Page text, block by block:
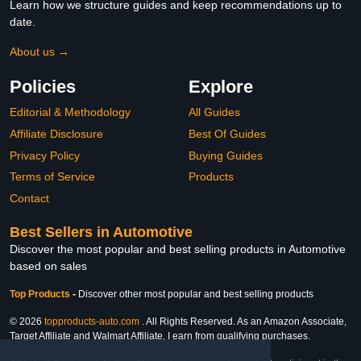
Learn how we structure guides and keep recommendations up to
date.
About us →
Policies
Editorial & Methodology
Affiliate Disclosure
Privacy Policy
Terms of Service
Contact
Explore
All Guides
Best Of Guides
Buying Guides
Products
Best Sellers in Automotive
Discover the most popular and best selling products in Automotive
based on sales
Top Products - Discover other most popular and best selling products
© 2026 topproducts-auto.com . All Rights Reserved. As an Amazon Associate,
Target Affiliate and Walmart Affiliate, I earn from qualifying purchases.